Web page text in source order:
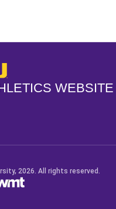
- The Official Athletics
WEBSITE
2026. All rights reserved.